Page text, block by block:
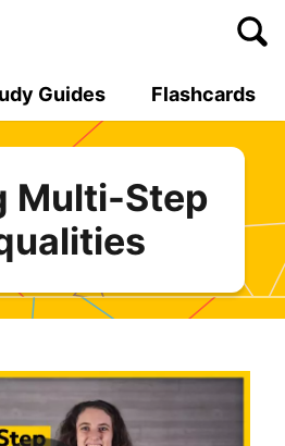
Guides Flashcards
Multi-Step